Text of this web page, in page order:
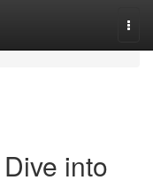
into